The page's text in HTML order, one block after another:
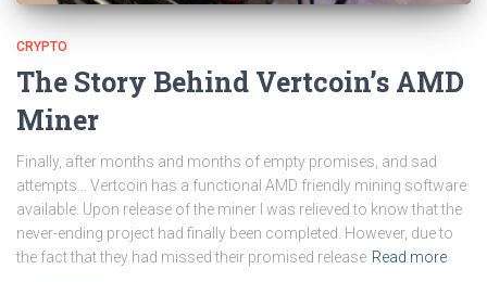
CRYPTO
The Story Behind Vertcoin’s AMD
Miner
Finally, after months and months of empty promises, and sad
attempts… Vertcoin has a functional AMD friendly mining software
available. Upon release of the miner I was relieved to know that the
never-ending project had finally been completed. However, due to
the fact that they had missed their promised release Read more